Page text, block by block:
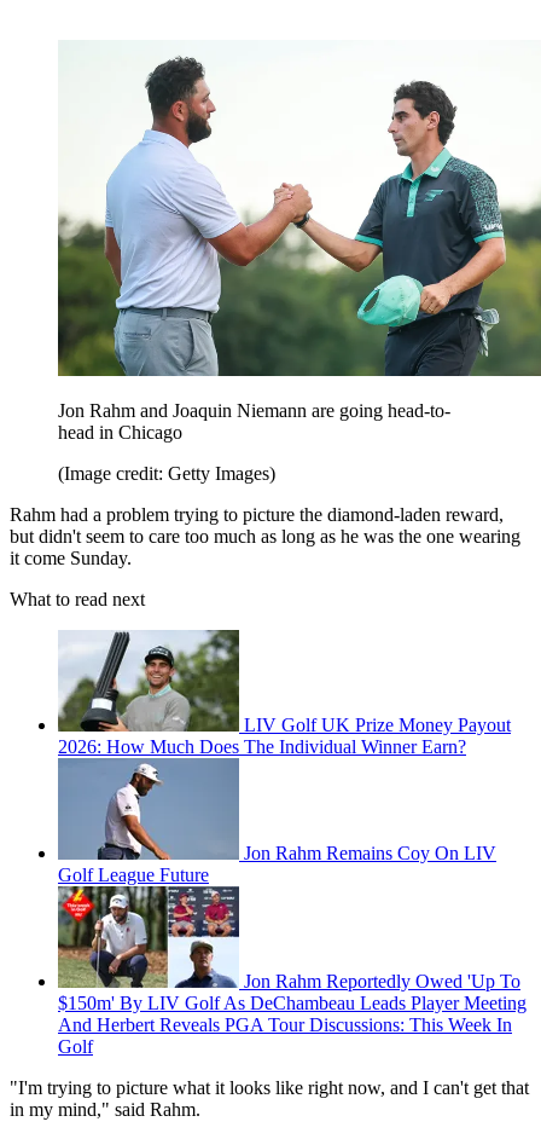
Jon Rahm and Joaquin Niemann are going head-to-
head in Chicago
(Image credit: Getty Images)
Rahm had a problem trying to picture the diamond-laden reward,
but didn't seem to care too much as long as he was the one wearing
it come Sunday.
What to read next
LIV Golf UK Prize Money Payout
2026: How Much Does The Individual Winner Earn?
Jon Rahm Remains Coy On LIV
Golf League Future
Jon Rahm Reportedly Owed 'Up To
$150m' By LIV Golf As DeChambeau Leads Player Meeting
And Herbert Reveals PGA Tour Discussions: This Week In
Golf
"I'm trying to picture what it looks like right now, and I can't get that
in my mind," said Rahm.